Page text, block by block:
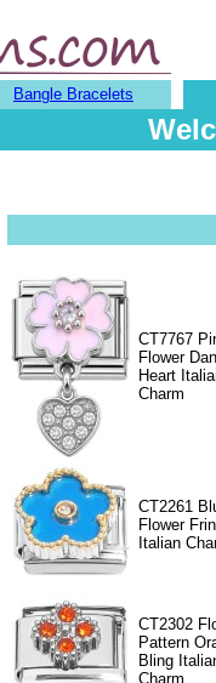
Bangle Bracelets
CT7767
Flower
Heart
Charm
CT2261
Flower
Italian
CT2302
Pattern
Bling
Charm